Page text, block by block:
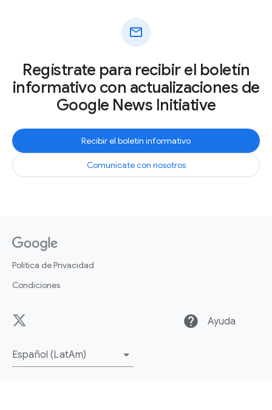
mail
Regístrate para recibir el boletín
informativo con actualizaciones de
Google News Initiative
Recibir el boletín informativo
Comunícate con nosotros
Política de Privacidad
Condiciones
help Ayuda
Español (LatAm)